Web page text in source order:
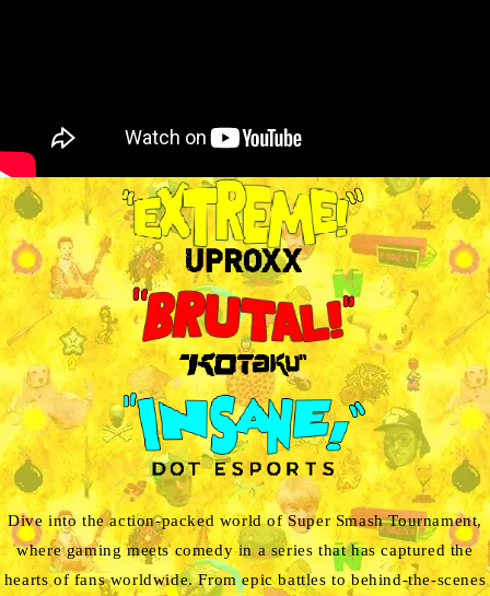
Dive into the action-packed world of Super Smash Tournament,
where gaming meets comedy in a series that has captured the
hearts of fans worldwide. From epic battles to behind-the-scenes